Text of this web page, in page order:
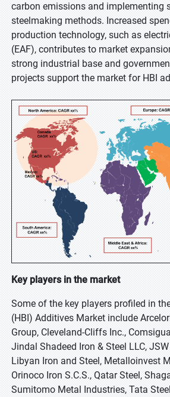
carbon emissions and implementing
steelmaking methods. Increased
production technology, such as
(EAF), contributes to market
strong industrial base and
projects support the market for HBI
Key players in the market
Some of the key players profiled in
(HBI) Additives Market include
Group, Cleveland-Cliffs Inc.,
Jindal Shadeed Iron & Steel LLC,
Libyan Iron and Steel, Metalloinvest
Orinoco Iron S.C.S., Qatar Steel,
Sumitomo Metal Industries, Tata